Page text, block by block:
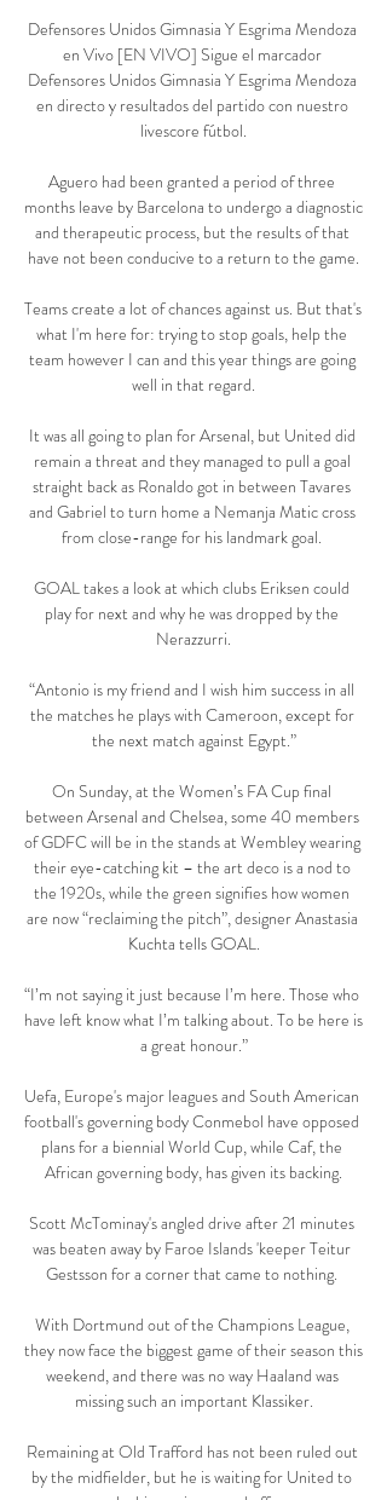
Defensores Unidos Gimnasia Y Esgrima Mendoza
en Vivo [EN VIVO] Sigue el marcador
Defensores Unidos Gimnasia Y Esgrima Mendoza
en directo y resultados del partido con nuestro
livescore fútbol.
Aguero had been granted a period of three
months leave by Barcelona to undergo a diagnostic
and therapeutic process, but the results of that
have not been conducive to a return to the game.
Teams create a lot of chances against us. But that's
what I'm here for: trying to stop goals, help the
team however I can and this year things are going
well in that regard.
It was all going to plan for Arsenal, but United did
remain a threat and they managed to pull a goal
straight back as Ronaldo got in between Tavares
and Gabriel to turn home a Nemanja Matic cross
from close-range for his landmark goal.
GOAL takes a look at which clubs Eriksen could
play for next and why he was dropped by the
Nerazzurri.
“Antonio is my friend and I wish him success in all
the matches he plays with Cameroon, except for
the next match against Egypt.”
On Sunday, at the Women’s FA Cup final
between Arsenal and Chelsea, some 40 members
of GDFC will be in the stands at Wembley wearing
their eye-catching kit – the art deco is a nod to
the 1920s, while the green signifies how women
are now “reclaiming the pitch”, designer Anastasia
Kuchta tells GOAL.
“I’m not saying it just because I’m here. Those who
have left know what I’m talking about. To be here is
a great honour.”
Uefa, Europe's major leagues and South American
football's governing body Conmebol have opposed
plans for a biennial World Cup, while Caf, the
African governing body, has given its backing.
Scott McTominay's angled drive after 21 minutes
was beaten away by Faroe Islands 'keeper Teitur
Gestsson for a corner that came to nothing.
With Dortmund out of the Champions League,
they now face the biggest game of their season this
weekend, and there was no way Haaland was
missing such an important Klassiker.
Remaining at Old Trafford has not been ruled out
by the midfielder, but he is waiting for United to